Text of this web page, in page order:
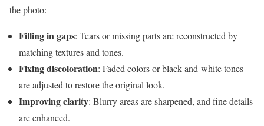
the photo:
Filling in gaps: Tears or missing parts are reconstructed by
matching textures and tones.
Fixing discoloration: Faded colors or black-and-white tones
are adjusted to restore the original look.
Improving clarity: Blurry areas are sharpened, and fine details
are enhanced.